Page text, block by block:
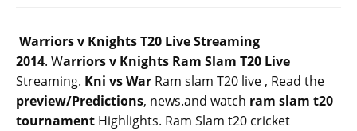
Warriors v Knights T20 Live Streaming
2014. Warriors v Knights Ram Slam T20 Live
Streaming. Kni vs War Ram slam T20 live , Read the
preview/Predictions, news.and watch ram slam t20
tournament Highlights. Ram Slam t20 cricket